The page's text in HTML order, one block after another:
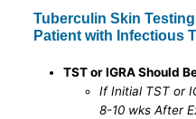
Tuberculin Skin
Patient with Infectious
TST or IGRA Should
If Initial TST or
8-10 wks After